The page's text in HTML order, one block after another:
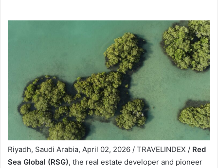
Riyadh, Saudi Arabia, April 02, 2026 / TRAVELINDEX / Red
Sea Global (RSG), the real estate developer and pioneer